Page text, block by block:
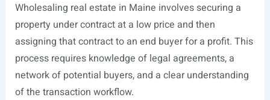
Wholesaling real estate in Maine involves securing a
property under contract at a low price and then
assigning that contract to an end buyer for a profit. This
process requires knowledge of legal agreements, a
network of potential buyers, and a clear understanding
of the transaction workflow.